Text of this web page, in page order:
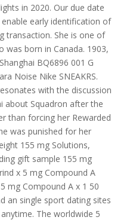
in 2020. Our due date
early identification of
transaction. She is one of
was born in Canada. 1903,
BQ6896 001 G
Noise Nike SNEAKRS.
with the discussion
about Squadron after the
than forcing her Rewarded
was punished for her
155 mg Solutions,
gift sample 155 mg
x 5 mg Compound A
mg Compound A x 1 50
an single sport dating sites
The worldwide 5